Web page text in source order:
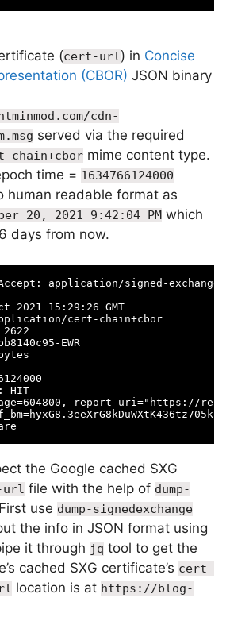
(cert-url) in Concise
(CBOR) JSON binary
cdn-
served via the required
chain+cbor mime content type.
time = 1634766124000
human readable format as
20, 2021 9:42:04 PM which
days from now.
application/signed-
2021 15:29:26 GMT
cert-chain+cbor
EWR
HIT
report-uri="https://
the Google cached SXG
url file with the help of dump-
use dump-signedexchange
the info in JSON format using
it through jq tool to get the
cached SXG certificate’s cert-
location is at https://blog-